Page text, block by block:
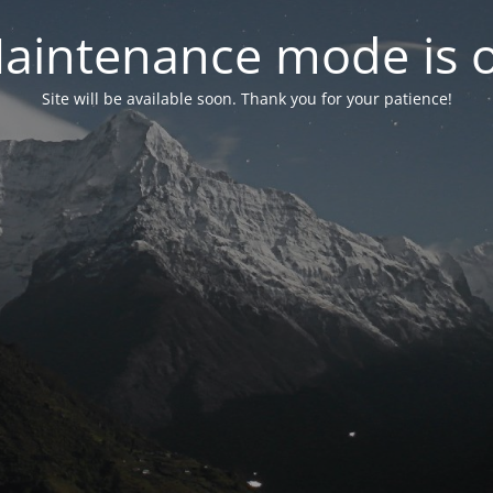
mode is
Site will be available soon. Thank you for your patience!